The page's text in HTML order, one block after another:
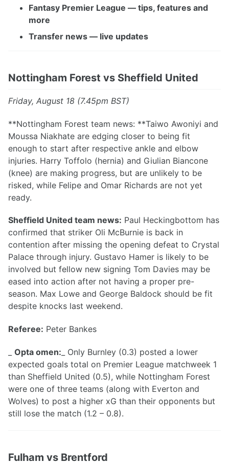
Fantasy Premier League — tips, features and
more
Transfer news — live updates
Nottingham Forest vs Sheffield United
Friday, August 18 (7.45pm BST)
**Nottingham Forest team news: **Taiwo Awoniyi and
Moussa Niakhate are edging closer to being fit
enough to start after respective ankle and elbow
injuries. Harry Toffolo (hernia) and Giulian Biancone
(knee) are making progress, but are unlikely to be
risked, while Felipe and Omar Richards are not yet
ready.
Sheffield United team news: Paul Heckingbottom has
confirmed that striker Oli McBurnie is back in
contention after missing the opening defeat to Crystal
Palace through injury. Gustavo Hamer is likely to be
involved but fellow new signing Tom Davies may be
eased into action after not having a proper pre-
season. Max Lowe and George Baldock should be fit
despite knocks last weekend.
Referee: Peter Bankes
Opta omen: _ Only Burnley (0.3) posted a lower
expected goals total on Premier League matchweek 1
than Sheffield United (0.5), while Nottingham Forest
were one of three teams (along with Everton and
Wolves) to post a higher xG than their opponents but
still lose the match (1.2 – 0.8).
Fulham vs Brentford